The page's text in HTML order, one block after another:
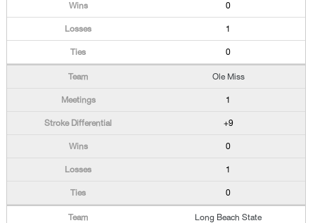
0
1
0
Ole Miss
1
+9
0
1
0
Long Beach State